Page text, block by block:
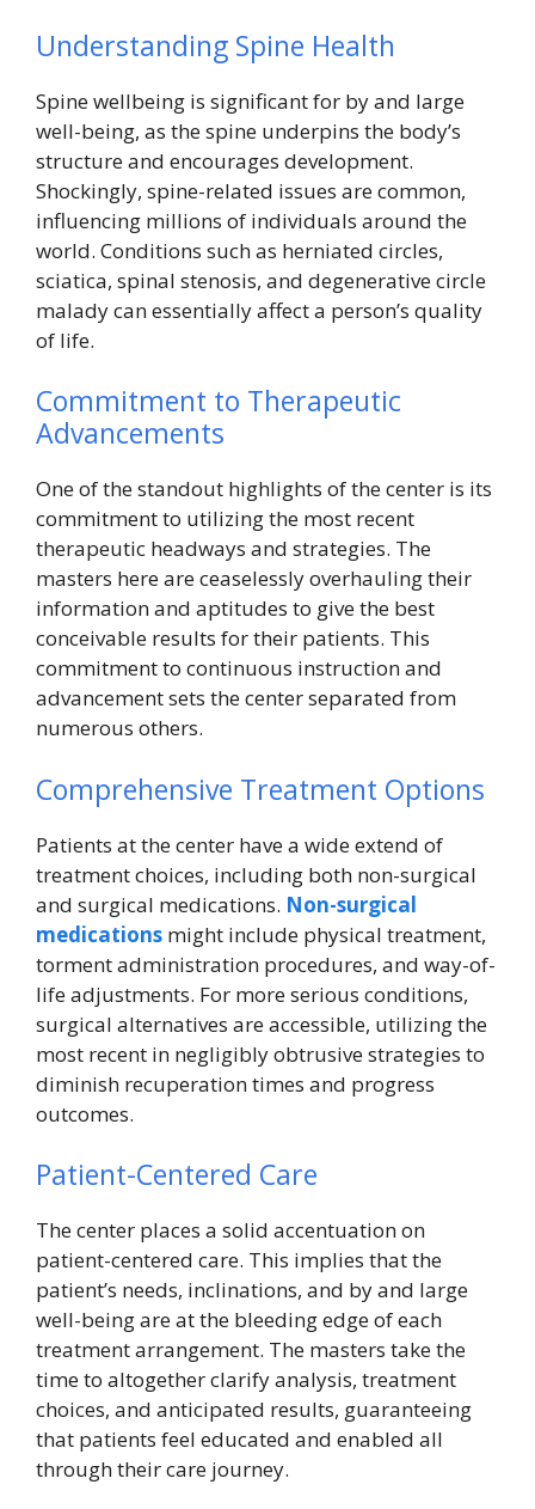
Understanding Spine Health
Spine wellbeing is significant for by and large
well-being, as the spine underpins the body’s
structure and encourages development.
Shockingly, spine-related issues are common,
influencing millions of individuals around the
world. Conditions such as herniated circles,
sciatica, spinal stenosis, and degenerative circle
malady can essentially affect a person’s quality
of life.
Commitment to Therapeutic
Advancements
One of the standout highlights of the center is its
commitment to utilizing the most recent
therapeutic headways and strategies. The
masters here are ceaselessly overhauling their
information and aptitudes to give the best
conceivable results for their patients. This
commitment to continuous instruction and
advancement sets the center separated from
numerous others.
Comprehensive Treatment Options
Patients at the center have a wide extend of
treatment choices, including both non-surgical
and surgical medications. Non-surgical
medications might include physical treatment,
torment administration procedures, and way-of-
life adjustments. For more serious conditions,
surgical alternatives are accessible, utilizing the
most recent in negligibly obtrusive strategies to
diminish recuperation times and progress
outcomes.
Patient-Centered Care
The center places a solid accentuation on
patient-centered care. This implies that the
patient’s needs, inclinations, and by and large
well-being are at the bleeding edge of each
treatment arrangement. The masters take the
time to altogether clarify analysis, treatment
choices, and anticipated results, guaranteeing
that patients feel educated and enabled all
through their care journey.